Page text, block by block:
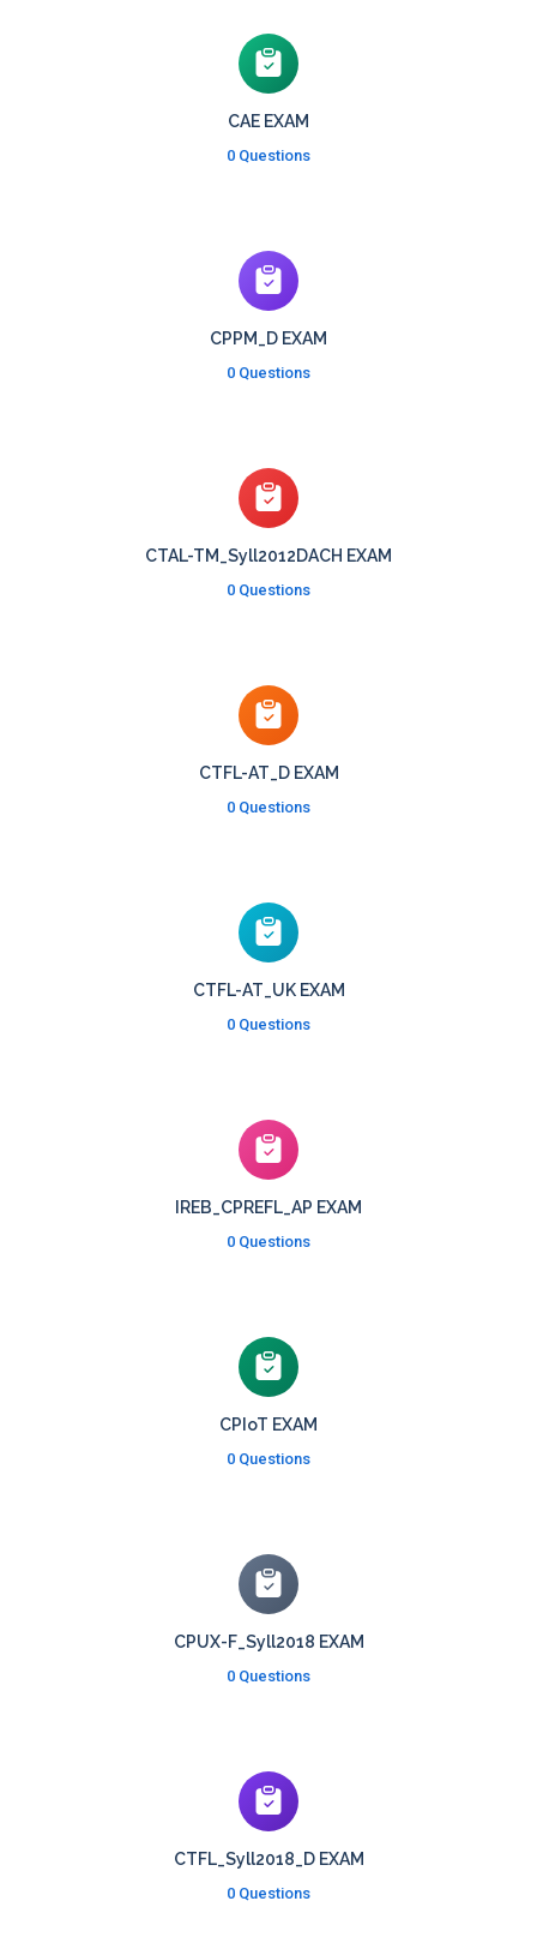
CAE EXAM
0 Questions
CPPM_D EXAM
0 Questions
CTAL-TM_Syll2012DACH EXAM
0 Questions
CTFL-AT_D EXAM
0 Questions
CTFL-AT_UK EXAM
0 Questions
IREB_CPREFL_AP EXAM
0 Questions
CPIoT EXAM
0 Questions
CPUX-F_Syll2018 EXAM
0 Questions
CTFL_Syll2018_D EXAM
0 Questions